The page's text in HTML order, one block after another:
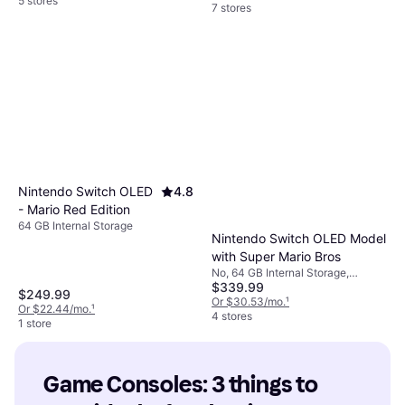
7 stores
Nintendo Switch OLED
- Mario Red Edition
4.8
64 GB Internal Storage
$249.99
Or $22.44/mo.¹
1 store
Nintendo Switch OLED Model
with Super Mario Bros
No, 64 GB Internal Storage,
Includes Super Mario Odyssey,
Super Mario 3D Land, Super Mario
3D World
$339.99
Or $30.53/mo.¹
4 stores
Game Consoles: 3 things to